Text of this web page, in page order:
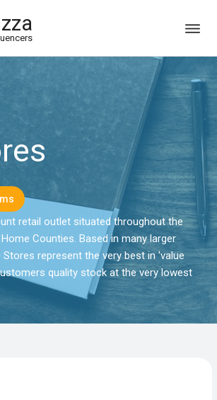
retail outlet situated throughout the
Counties. Based in many larger
represent the very best in 'value
quality stock at the very lowest